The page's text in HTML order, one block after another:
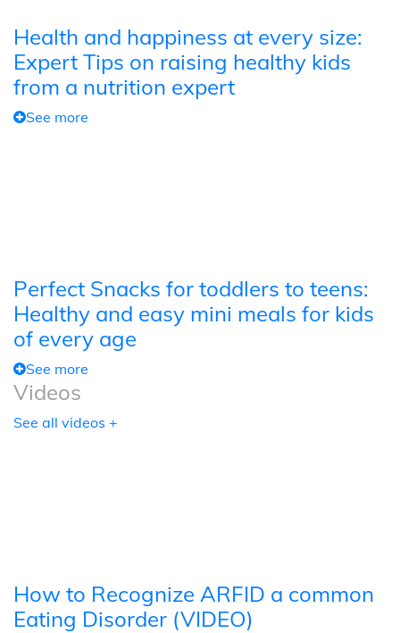
Health and happiness at every size:
Expert Tips on raising healthy kids
from a nutrition expert
See more
Perfect Snacks for toddlers to teens:
Healthy and easy mini meals for kids
of every age
See more
Videos
See all videos +
How to Recognize ARFID a common
Eating Disorder (VIDEO)